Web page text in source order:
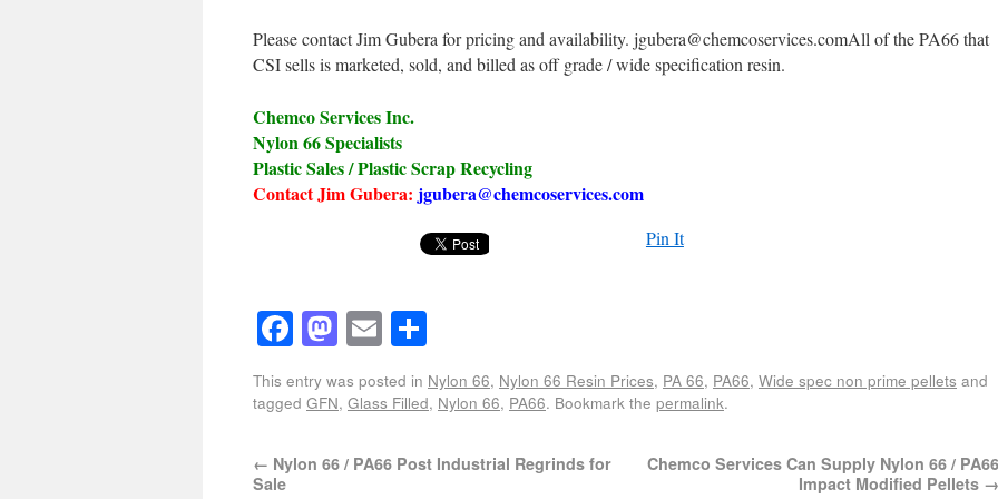
Please contact Jim Gubera for pricing and availability. jgubera@chemcoservices.comAll of the PA66 that
CSI sells is marketed, sold, and billed as off grade / wide specification resin.
Chemco Services Inc.
Nylon 66 Specialists
Plastic Sales / Plastic Scrap Recycling
Contact Jim Gubera: jgubera@chemcoservices.com
Pin It
Facebook
Mastodon
Email
This entry was posted in Nylon 66, Nylon 66 Resin Prices, PA 66, PA66, Wide spec non prime pellets and
tagged GFN, Glass Filled, Nylon 66, PA66. Bookmark the permalink.
← Nylon 66 / PA66 Post Industrial Regrinds for
Sale
Chemco Services Can Supply Nylon 66 / PA66
Impact Modified Pellets →